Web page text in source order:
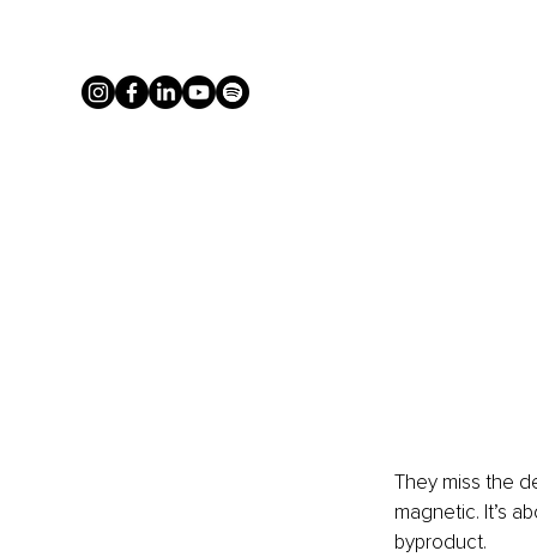
They miss the
magnetic. It’s
byproduct.